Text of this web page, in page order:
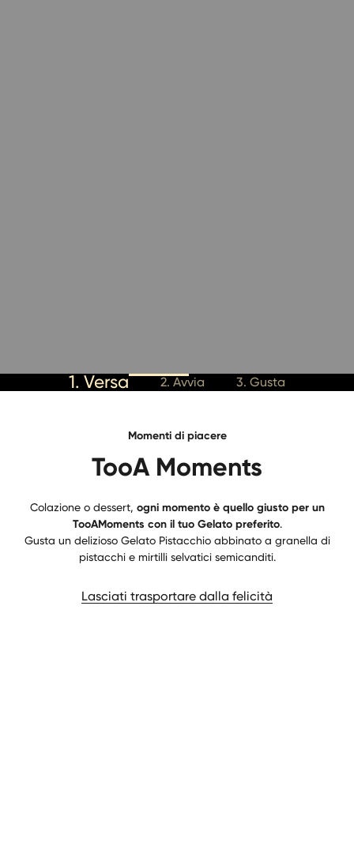
1. Versa 2. Avvia 3. Gusta
Momenti di piacere
TooA Moments
Colazione o dessert, ogni momento è quello giusto per un
TooAMoments con il tuo Gelato preferito.
Gusta un delizioso Gelato Pistacchio abbinato a granella di
pistacchi e mirtilli selvatici semicanditi.
Lasciati trasportare dalla felicità